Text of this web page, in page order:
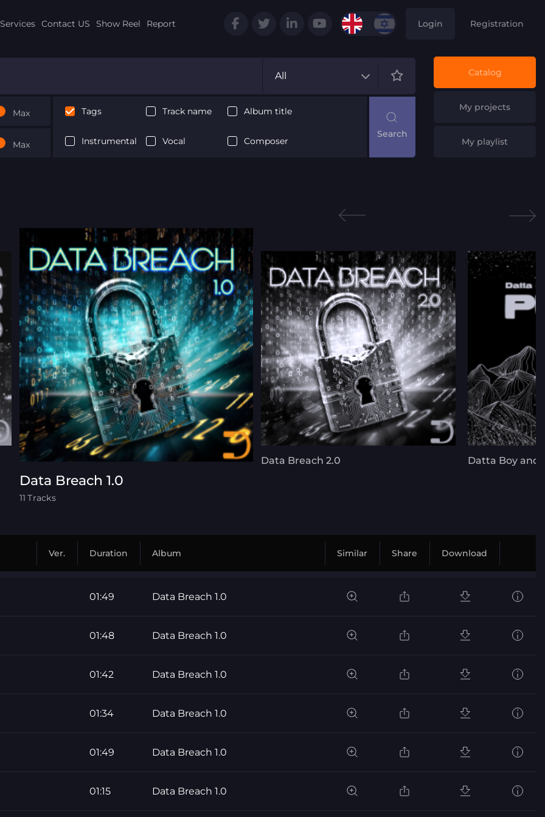
Contact US Show Reel Report Login Registration
All
Max
Max
Tags Track name Album title
Instrumental Vocal Composer
Catalog
My projects
My playlist
Data Breach 1.0
11 Tracks
Data Breach 2.0 Datta Boy and
Ver. Duration Album Similar Share Download
01:49 Data Breach 1.0
01:48 Data Breach 1.0
01:42 Data Breach 1.0
01:34 Data Breach 1.0
01:49 Data Breach 1.0
01:15 Data Breach 1.0